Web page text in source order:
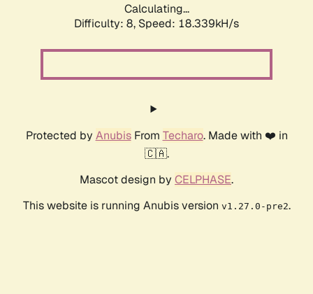
Calculating...
Difficulty: 8, Speed: 18.339kH/s
Protected by AnubisFrom Techaro. Made with ❤️ in
🇨🇦.
Mascot design by CELPHASE.
This website is running Anubis version v1.27.0-pre2.